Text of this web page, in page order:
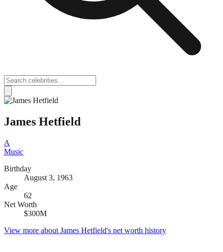
James Hetfield
A
Music
Birthday
August 3, 1963
Age
62
Net Worth
$300M
View more about James Hetfield's net worth history